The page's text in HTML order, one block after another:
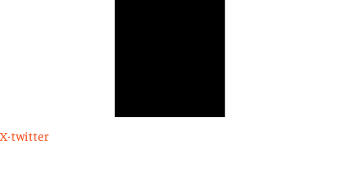
X-twitter